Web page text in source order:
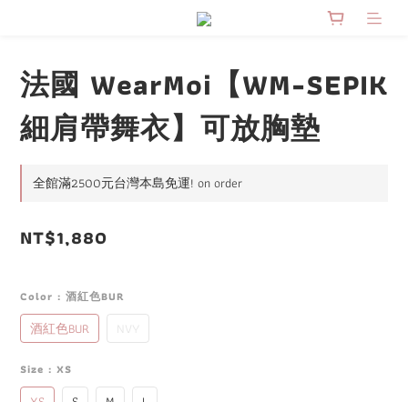
法國 WearMoi【WM-SEPIK
細肩帶舞衣】可放胸墊
全館滿2500元台灣本島免運! on order
NT$1,880
Color : 酒紅色BUR
酒紅色BUR
Size : XS